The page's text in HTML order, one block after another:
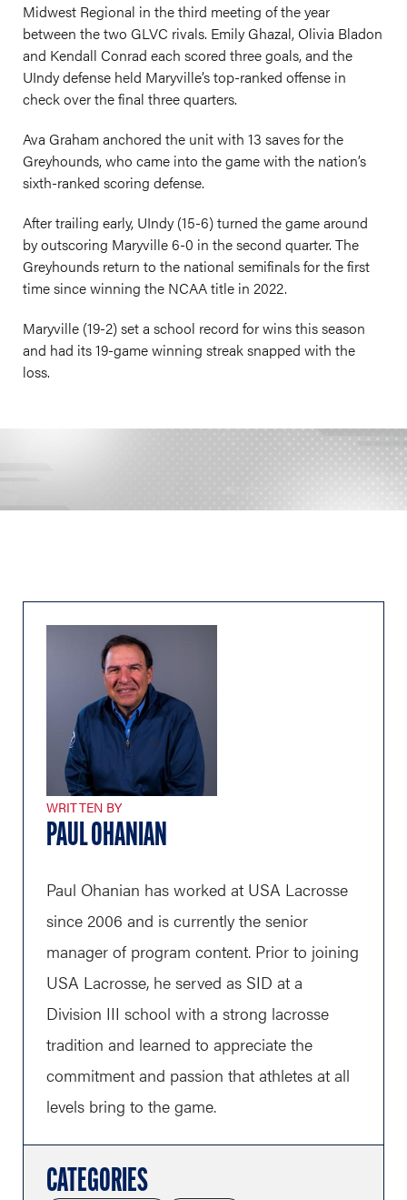
Midwest Regional in the third meeting of the year
between the two GLVC rivals. Emily Ghazal, Olivia Bladon
and Kendall Conrad each scored three goals, and the
UIndy defense held Maryville’s top-ranked offense in
check over the final three quarters.
Ava Graham anchored the unit with 13 saves for the
Greyhounds, who came into the game with the nation’s
sixth-ranked scoring defense.
After trailing early, UIndy (15-6) turned the game around
by outscoring Maryville 6-0 in the second quarter. The
Greyhounds return to the national semifinals for the first
time since winning the NCAA title in 2022.
Maryville (19-2) set a school record for wins this season
and had its 19-game winning streak snapped with the
loss.
WRITTEN BY
PAUL OHANIAN
Paul Ohanian has worked at USA Lacrosse
since 2006 and is currently the senior
manager of program content. Prior to joining
USA Lacrosse, he served as SID at a
Division III school with a strong lacrosse
tradition and learned to appreciate the
commitment and passion that athletes at all
levels bring to the game.
CATEGORIES